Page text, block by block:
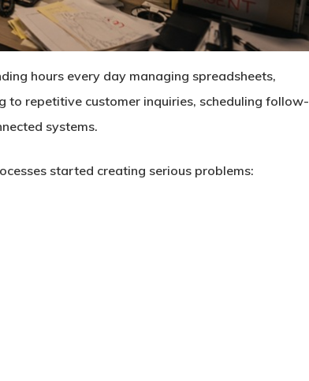
hours every day managing spreadsheets,
repetitive customer inquiries, scheduling follow-
systems.
started creating serious problems: